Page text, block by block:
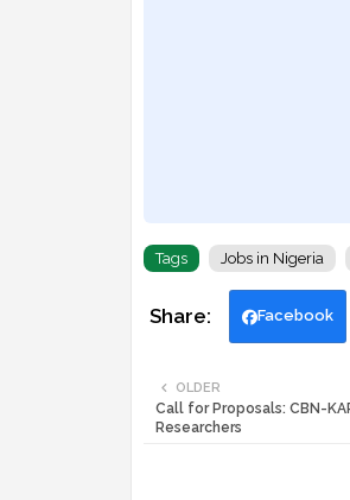
Tags Jobs in Nigeria
Facebook
OLDER
Call for Proposals: CBN-
Researchers